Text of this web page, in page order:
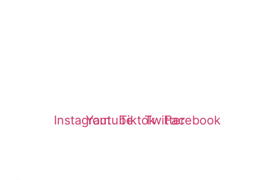
InstagramYoutubeTiktokTwitterFacebook